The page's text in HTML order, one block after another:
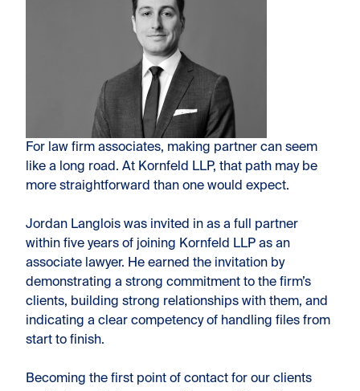
For law firm associates, making partner can seem
like a long road. At Kornfeld LLP, that path may be
more straightforward than one would expect.
Jordan Langlois was invited in as a full partner
within five years of joining Kornfeld LLP as an
associate lawyer. He earned the invitation by
demonstrating a strong commitment to the firm’s
clients, building strong relationships with them, and
indicating a clear competency of handling files from
start to finish.
Becoming the first point of contact for our clients